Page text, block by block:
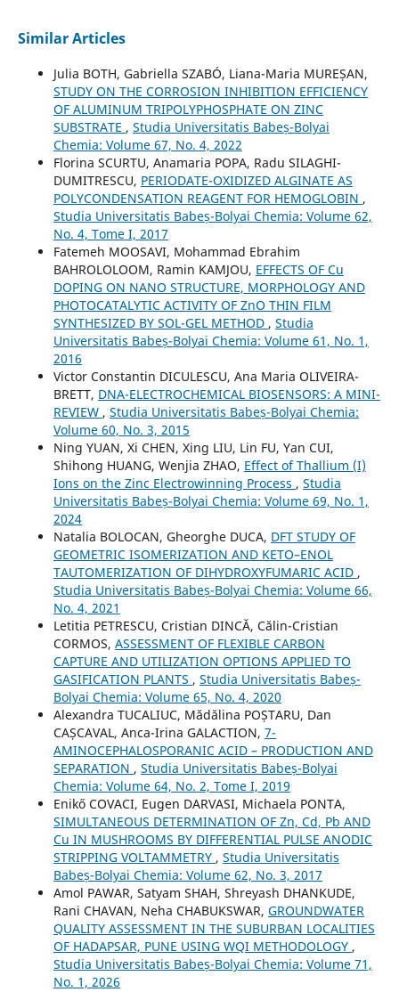
Similar Articles
Julia BOTH, Gabriella SZABÓ, Liana-Maria MUREȘAN,
STUDY ON THE CORROSION INHIBITION EFFICIENCY
OF ALUMINUM TRIPOLYPHOSPHATE ON ZINC
SUBSTRATE , Studia Universitatis Babeș-Bolyai
Chemia: Volume 67, No. 4, 2022
Florina SCURTU, Anamaria POPA, Radu SILAGHI-
DUMITRESCU, PERIODATE-OXIDIZED ALGINATE AS
POLYCONDENSATION REAGENT FOR HEMOGLOBIN ,
Studia Universitatis Babeș-Bolyai Chemia: Volume 62,
No. 4, Tome I, 2017
Fatemeh MOOSAVI, Mohammad Ebrahim
BAHROLOLOOM, Ramin KAMJOU, EFFECTS OF Cu
DOPING ON NANO STRUCTURE, MORPHOLOGY AND
PHOTOCATALYTIC ACTIVITY OF ZnO THIN FILM
SYNTHESIZED BY SOL-GEL METHOD , Studia
Universitatis Babeș-Bolyai Chemia: Volume 61, No. 1,
2016
Victor Constantin DICULESCU, Ana Maria OLIVEIRA-
BRETT, DNA-ELECTROCHEMICAL BIOSENSORS: A MINI-
REVIEW , Studia Universitatis Babeș-Bolyai Chemia:
Volume 60, No. 3, 2015
Ning YUAN, Xi CHEN, Xing LIU, Lin FU, Yan CUI,
Shihong HUANG, Wenjia ZHAO, Effect of Thallium (I)
Ions on the Zinc Electrowinning Process , Studia
Universitatis Babeș-Bolyai Chemia: Volume 69, No. 1,
2024
Natalia BOLOCAN, Gheorghe DUCA, DFT STUDY OF
GEOMETRIC ISOMERIZATION AND KETO–ENOL
TAUTOMERIZATION OF DIHYDROXYFUMARIC ACID ,
Studia Universitatis Babeș-Bolyai Chemia: Volume 66,
No. 4, 2021
Letitia PETRESCU, Cristian DINCĂ, Călin-Cristian
CORMOS, ASSESSMENT OF FLEXIBLE CARBON
CAPTURE AND UTILIZATION OPTIONS APPLIED TO
GASIFICATION PLANTS , Studia Universitatis Babeș-
Bolyai Chemia: Volume 65, No. 4, 2020
Alexandra TUCALIUC, Mădălina POȘTARU, Dan
CAȘCAVAL, Anca-Irina GALACTION, 7-
AMINOCEPHALOSPORANIC ACID – PRODUCTION AND
SEPARATION , Studia Universitatis Babeș-Bolyai
Chemia: Volume 64, No. 2, Tome I, 2019
Enikő COVACI, Eugen DARVASI, Michaela PONTA,
SIMULTANEOUS DETERMINATION OF Zn, Cd, Pb AND
Cu IN MUSHROOMS BY DIFFERENTIAL PULSE ANODIC
STRIPPING VOLTAMMETRY , Studia Universitatis
Babeș-Bolyai Chemia: Volume 62, No. 3, 2017
Amol PAWAR, Satyam SHAH, Shreyash DHANKUDE,
Rani CHAVAN, Neha CHABUKSWAR, GROUNDWATER
QUALITY ASSESSMENT IN THE SUBURBAN LOCALITIES
OF HADAPSAR, PUNE USING WQI METHODOLOGY ,
Studia Universitatis Babeș-Bolyai Chemia: Volume 71,
No. 1, 2026